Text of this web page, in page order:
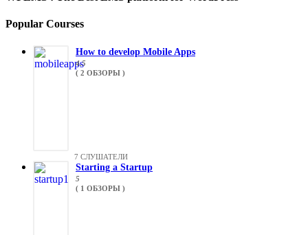
Popular Courses
How to develop Mobile Apps
4.5
( 2 ОБЗОРЫ )
7 СЛУШАТЕЛИ
Starting a Startup
5
( 1 ОБЗОРЫ )